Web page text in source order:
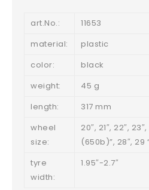
art.No.:
11653
material:
plastic
color:
black
weight:
45 g
length:
317 mm
wheel
size:
20″, 21″, 22″,
(650b)”, 28″, 29
tyre
width:
1.95″-2.7″